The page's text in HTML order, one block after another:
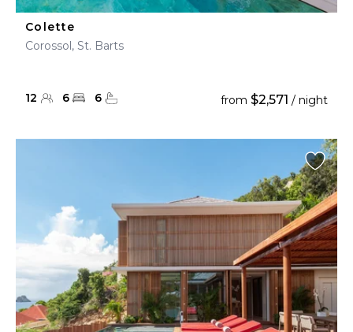
Colette
Corossol, St. Barts
12 6 6 from $2,571 / night